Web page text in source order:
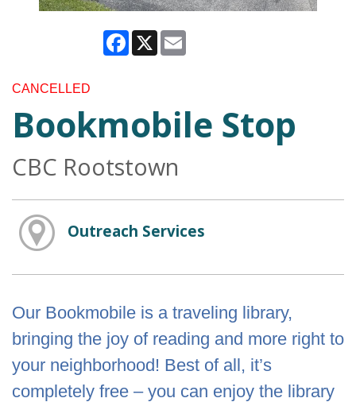
Facebook
X
CANCELLED
Bookmobile Stop
CBC Rootstown
Outreach Services
Our Bookmobile is a traveling library,
bringing the joy of reading and more right to
your neighborhood! Best of all, it’s
completely free – you can enjoy the library